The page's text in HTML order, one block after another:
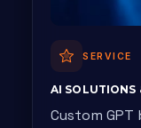
SERVICE
AI SOLUTIONS
Custom